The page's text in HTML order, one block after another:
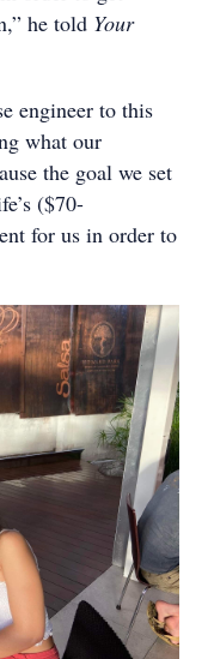
he told Your
engineer to this
what our
the goal we set
($70-
for us in order to